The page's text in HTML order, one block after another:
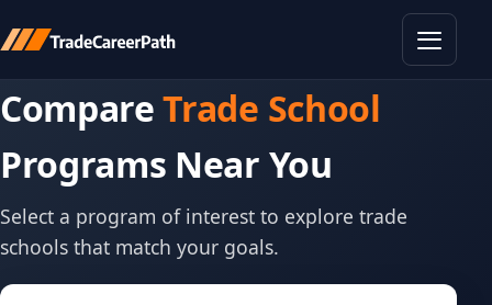
CompareTrade School
Programs Near You
Select a program of interest to explore trade
schools that match your goals.